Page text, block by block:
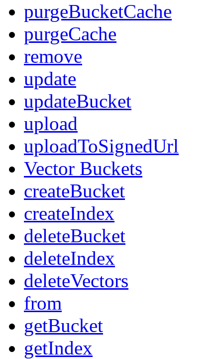
purgeBucketCache
purgeCache
remove
update
updateBucket
upload
uploadToSignedUrl
Vector Buckets
createBucket
createIndex
deleteBucket
deleteIndex
deleteVectors
from
getBucket
getIndex